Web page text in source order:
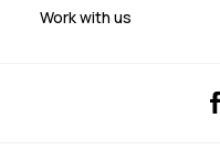
Work with us